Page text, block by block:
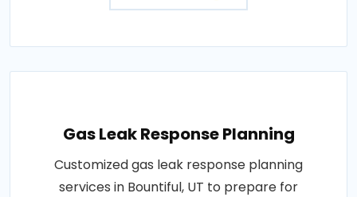
Gas Leak Response Planning
Customized gas leak response planning
services in Bountiful, UT to prepare for